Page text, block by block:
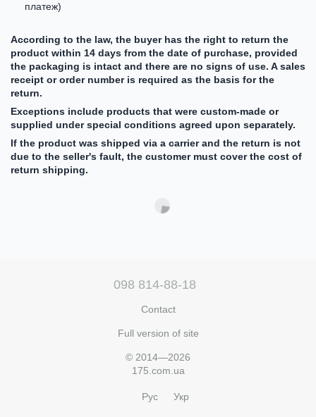
платеж)
According to the law, the buyer has the right to return the
product within 14 days from the date of purchase, provided
the packaging is intact and there are no signs of use. A sales
receipt or order number is required as the basis for the
return.
Exceptions include products that were custom-made or
supplied under special conditions agreed upon separately.
If the product was shipped via a carrier and the return is not
due to the seller's fault, the customer must cover the cost of
return shipping.
098 814-88-18
Contact
Full version of site
© 2014—2026
175.com.ua
Рус Укр